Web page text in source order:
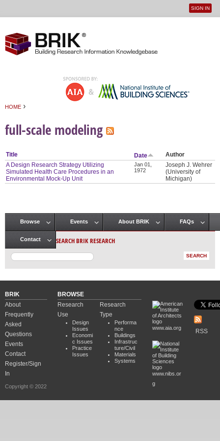
User
SIGN IN
HOME ›
full-scale modeling
Title Date
Author
A Design Research Strategy Utilizing
Simulated Health Care Procedures in an
Environmental Mock-Up Unit
Jan 01,
1972
Joseph J. Wehrer
(University of
Michigan)
Main menu
Browse Events About BRIK FAQs
Contact SEARCH BRIK RESEARCH
BRIK
About
Frequently
Asked
Questions
Events
Contact
Register/Sign
In
Copyright © 2022
BROWSE
Research
Use
Design
Issues
Economi
c Issues
Practice
Issues
Research
Type
Performa
nce
Buildings
Infrastruc
ture/Civil
Materials
Systems
www.aia.org
www.nibs.or
g
RSS